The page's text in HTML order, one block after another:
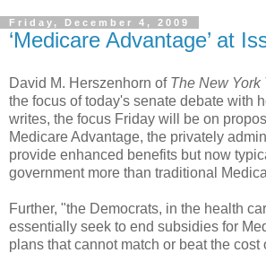
Friday, December 4, 2009
‘Medicare Advantage’ at
David M. Herszenhorn of The New York
the focus of today's senate debate with
writes, the focus Friday will be on
Medicare Advantage, the privately
provide enhanced benefits but now
government more than traditional
Further, "the Democrats, in the health
essentially seek to end subsidies for
plans that cannot match or beat the cost